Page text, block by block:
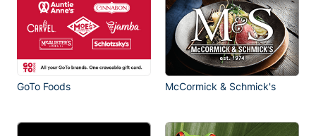
GoTo Foods McCormick & Schmick's